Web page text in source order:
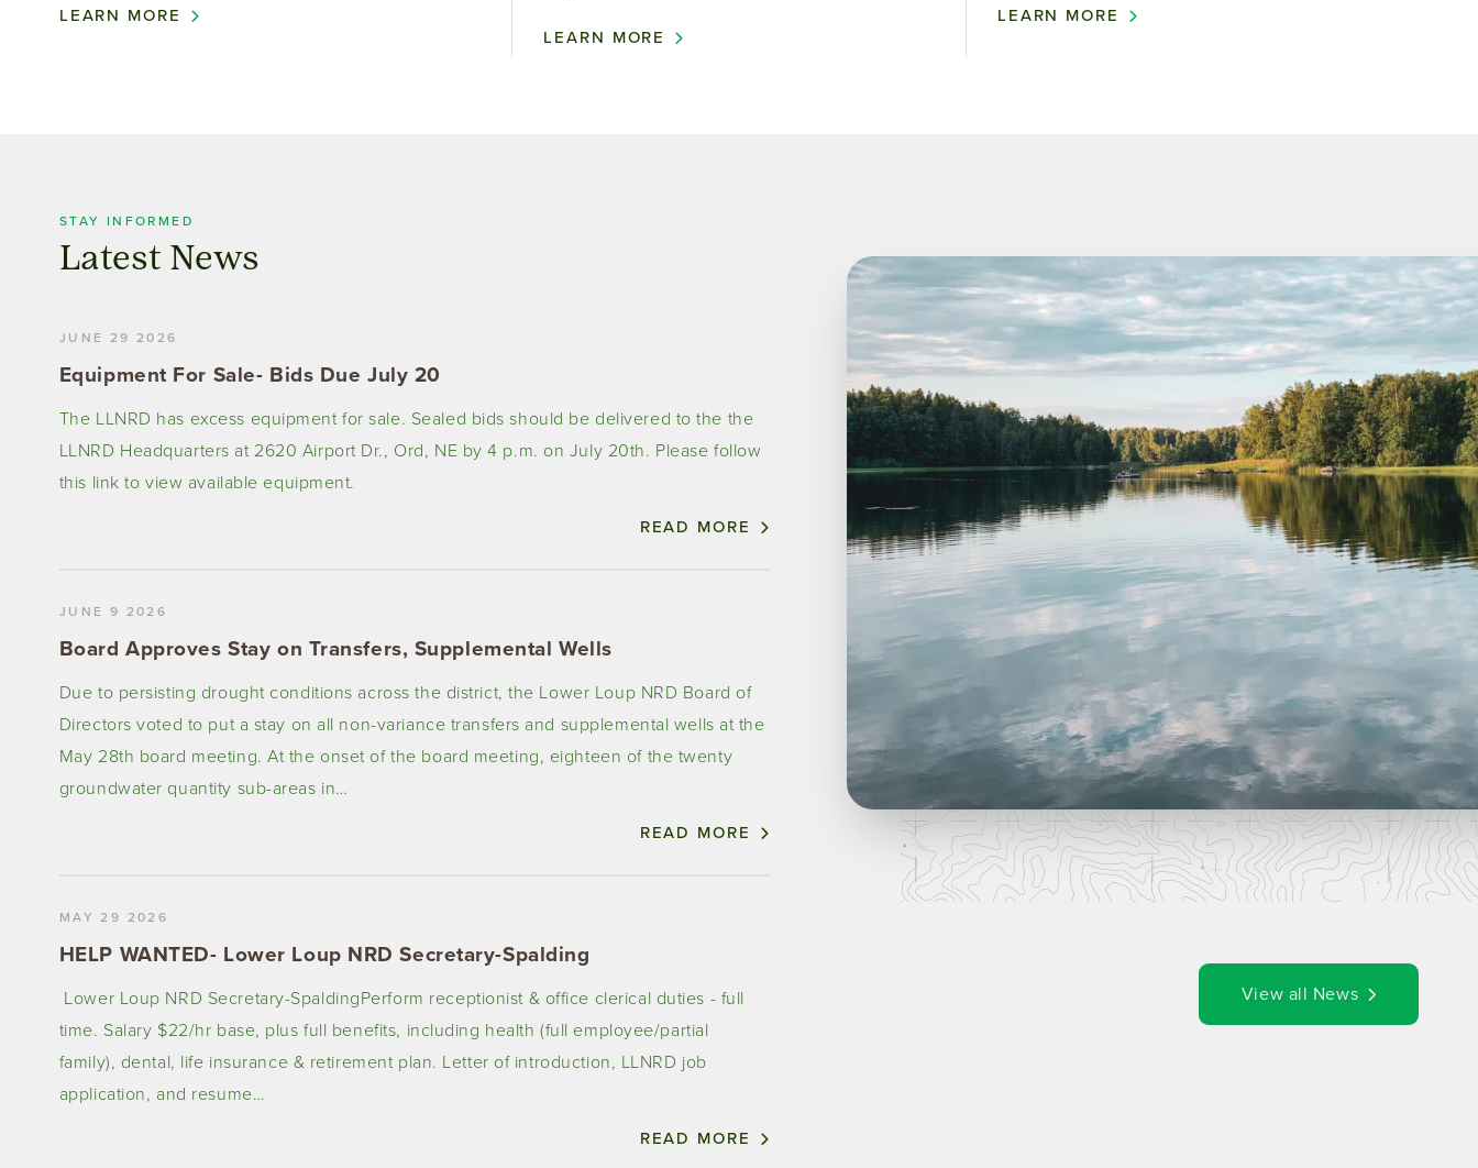
LEARN MORE
LEARN MORE
LEARN MORE
STAY INFORMED
Latest News
JUNE 29 2026
Equipment For Sale- Bids Due July 20
The LLNRD has excess equipment for sale. Sealed bids should be delivered to the the
LLNRD Headquarters at 2620 Airport Dr., Ord, NE by 4 p.m. on July 20th. Please follow
this link to view available equipment.
READ MORE
JUNE 9 2026
Board Approves Stay on Transfers, Supplemental Wells
Due to persisting drought conditions across the district, the Lower Loup NRD Board of
Directors voted to put a stay on all non-variance transfers and supplemental wells at the
May 28th board meeting. At the onset of the board meeting, eighteen of the twenty
groundwater quantity sub-areas in…
READ MORE
MAY 29 2026
HELP WANTED- Lower Loup NRD Secretary-Spalding
Lower Loup NRD Secretary-SpaldingPerform receptionist & office clerical duties - full
time. Salary $22/hr base, plus full benefits, including health (full employee/partial
family), dental, life insurance & retirement plan. Letter of introduction, LLNRD job
application, and resume…
READ MORE
Image
View all News